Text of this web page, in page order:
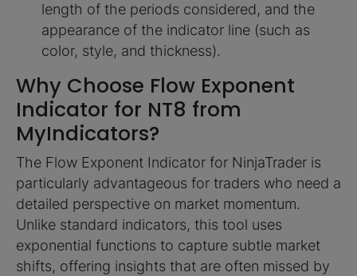
length of the periods considered, and the
appearance of the indicator line (such as
color, style, and thickness).
Why Choose Flow Exponent
Indicator for NT8 from
MyIndicators?
The Flow Exponent Indicator for NinjaTrader is
particularly advantageous for traders who need a
detailed perspective on market momentum.
Unlike standard indicators, this tool uses
exponential functions to capture subtle market
shifts, offering insights that are often missed by